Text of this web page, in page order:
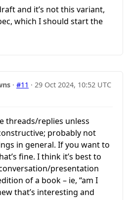
and it’s not this variant,
which I should start the
·#11 ·29 Oct 2024, 10:52 UTC
threads/replies unless
probably not
in general. If you want to
fine. I think it’s best to
presentation
of a book – ie, “am I
that’s interesting and